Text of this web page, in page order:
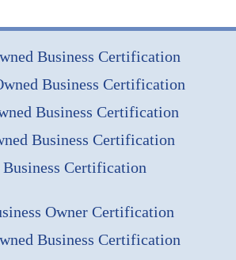
Business Certification
Business Certification
Business Certification
Business Certification
Business Certification
Owner Certification
Business Certification